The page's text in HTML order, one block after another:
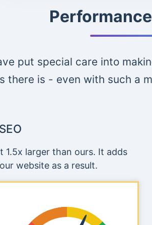
put special care into
there is - even with such a
1.5x larger than ours. It adds
website as a result.